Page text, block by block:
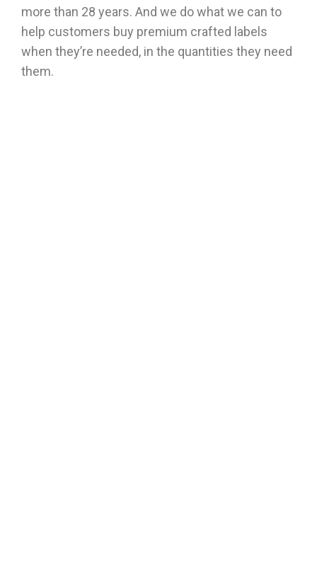
more than 28 years. And we do what we can to
help customers buy premium crafted labels
when they’re needed, in the quantities they need
them.